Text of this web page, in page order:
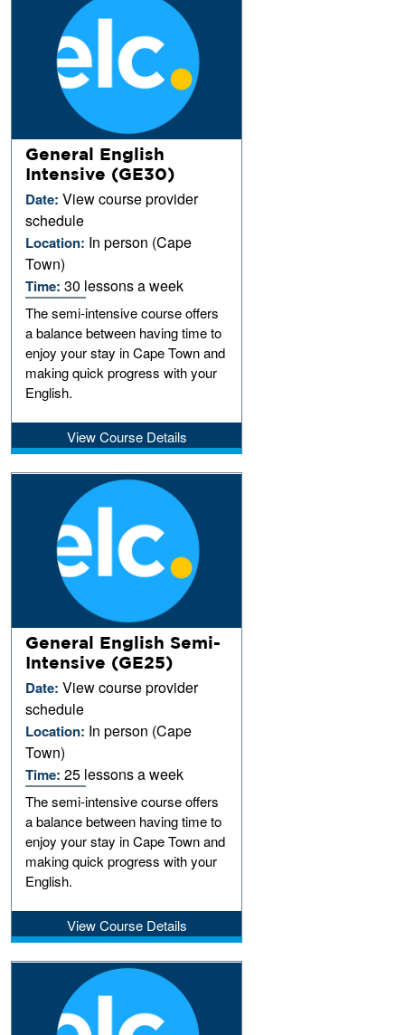
General English
Intensive (GE30)
Date:View course provider
schedule
Location: In person (Cape
Town)
Time:30 lessons a week
The semi-intensive course offers
a balance between having time to
enjoy your stay in Cape Town and
making quick progress with your
English.
View Course Details
General English Semi-
Intensive (GE25)
Date:View course provider
schedule
Location: In person (Cape
Town)
Time:25 lessons a week
The semi-intensive course offers
a balance between having time to
enjoy your stay in Cape Town and
making quick progress with your
English.
View Course Details